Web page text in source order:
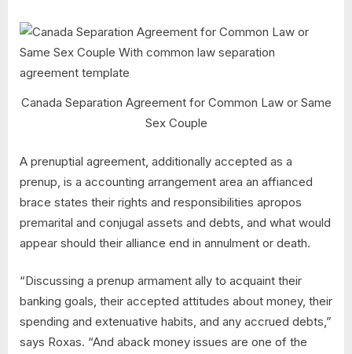
Canada Separation Agreement for Common Law or Same
Sex Couple
A prenuptial agreement, additionally accepted as a
prenup, is a accounting arrangement area an affianced
brace states their rights and responsibilities apropos
premarital and conjugal assets and debts, and what would
appear should their alliance end in annulment or death.
“Discussing a prenup armament ally to acquaint their
banking goals, their accepted attitudes about money, their
spending and extenuative habits, and any accrued debts,”
says Roxas. “And aback money issues are one of the